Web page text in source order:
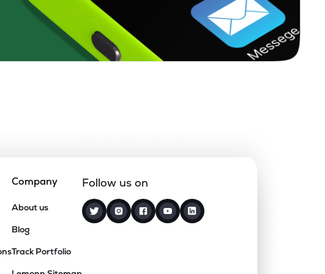
Company
About us
Blog
Track Portfolio
Follow us on